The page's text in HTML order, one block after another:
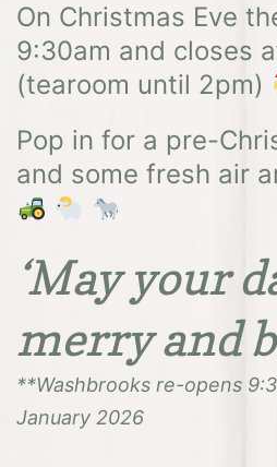
On Christmas Eve
9:30am and closes
(tearoom until 2pm)
Pop in for a pre-
and some fresh air
‘May your
merry and
**Washbrooks re-opens
January 2026